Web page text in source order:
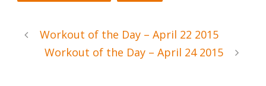
Workout of the Day – April 22 2015
Workout of the Day – April 24 2015